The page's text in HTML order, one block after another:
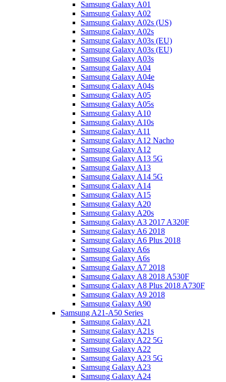
Samsung Galaxy A01
Samsung Galaxy A02
Samsung Galaxy A02s (US)
Samsung Galaxy A02s
Samsung Galaxy A03s (EU)
Samsung Galaxy A03s (EU)
Samsung Galaxy A03s
Samsung Galaxy A04
Samsung Galaxy A04e
Samsung Galaxy A04s
Samsung Galaxy A05
Samsung Galaxy A05s
Samsung Galaxy A10
Samsung Galaxy A10s
Samsung Galaxy A11
Samsung Galaxy A12 Nacho
Samsung Galaxy A12
Samsung Galaxy A13 5G
Samsung Galaxy A13
Samsung Galaxy A14 5G
Samsung Galaxy A14
Samsung Galaxy A15
Samsung Galaxy A20
Samsung Galaxy A20s
Samsung Galaxy A3 2017 A320F
Samsung Galaxy A6 2018
Samsung Galaxy A6 Plus 2018
Samsung Galaxy A6s
Samsung Galaxy A6s
Samsung Galaxy A7 2018
Samsung Galaxy A8 2018 A530F
Samsung Galaxy A8 Plus 2018 A730F
Samsung Galaxy A9 2018
Samsung Galaxy A90
Samsung A21-A50 Series
Samsung Galaxy A21
Samsung Galaxy A21s
Samsung Galaxy A22 5G
Samsung Galaxy A22
Samsung Galaxy A23 5G
Samsung Galaxy A23
Samsung Galaxy A24